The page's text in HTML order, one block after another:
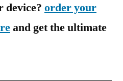
device? order your
and get the ultimate